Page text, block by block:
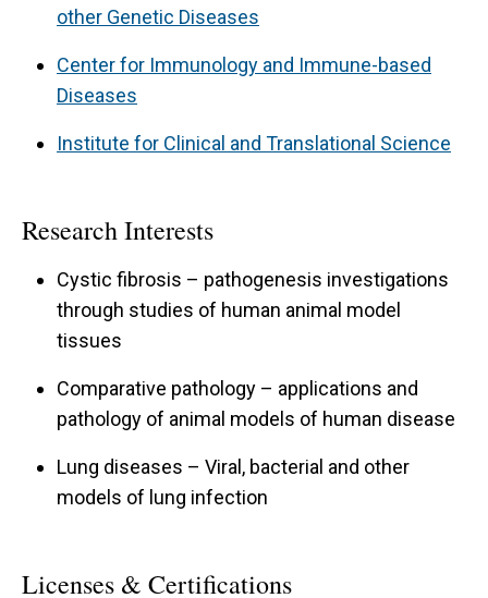
other Genetic Diseases
Center for Immunology and Immune-based
Diseases
Institute for Clinical and Translational Science
Research Interests
Cystic fibrosis – pathogenesis investigations
through studies of human animal model
tissues
Comparative pathology – applications and
pathology of animal models of human disease
Lung diseases – Viral, bacterial and other
models of lung infection
Licenses & Certifications